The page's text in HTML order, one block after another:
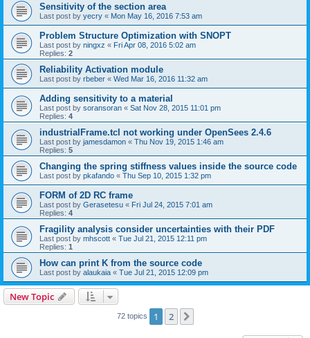
Sensitivity of the section area
Last post by yecry « Mon May 16, 2016 7:53 am
Problem Structure Optimization with SNOPT
Last post by ningxz « Fri Apr 08, 2016 5:02 am
Replies: 2
Reliability Activation module
Last post by rbeber « Wed Mar 16, 2016 11:32 am
Adding sensitivity to a material
Last post by soransoran « Sat Nov 28, 2015 11:01 pm
Replies: 4
industrialFrame.tcl not working under OpenSees 2.4.6
Last post by jamesdamon « Thu Nov 19, 2015 1:46 am
Replies: 5
Changing the spring stiffness values inside the source code
Last post by pkafando « Thu Sep 10, 2015 1:32 pm
FORM of 2D RC frame
Last post by Gerasetesu « Fri Jul 24, 2015 7:01 am
Replies: 4
Fragility analysis consider uncertainties with their PDF
Last post by mhscott « Tue Jul 21, 2015 12:11 pm
Replies: 1
How can print K from the source code
Last post by alaukaia « Tue Jul 21, 2015 12:09 pm
New Topic
72 topics 1 2